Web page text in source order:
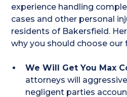
experience handling
cases and other personal
residents of Bakersfield.
why you should choose
We Will Get You Max
attorneys will
negligent parties